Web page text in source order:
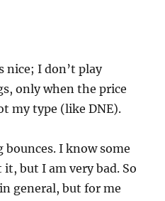
nice; I don’t play
only when the price
my type (like DNE).
I know some
but I am very bad. So
general, but for me